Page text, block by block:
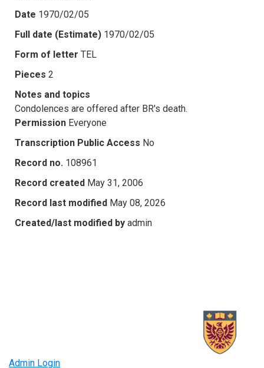
Date 1970/02/05
Full date (Estimate) 1970/02/05
Form of letter TEL
Pieces 2
Notes and topics
Condolences are offered after BR's death.
Permission Everyone
Transcription Public Access No
Record no. 108961
Record created May 31, 2006
Record last modified May 08, 2026
Created/last modified by admin
Admin Login